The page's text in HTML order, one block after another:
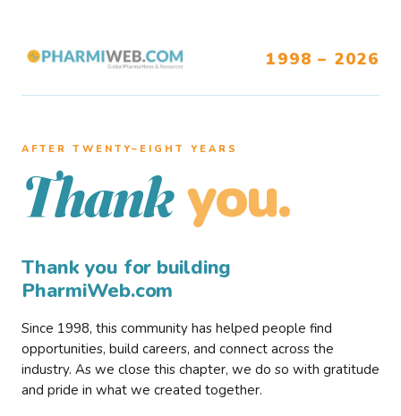
1998 – 2026
AFTER TWENTY–EIGHT YEARS
Thank you.
Thank you for building
PharmiWeb.com
Since 1998, this community has helped people find
opportunities, build careers, and connect across the
industry. As we close this chapter, we do so with gratitude
and pride in what we created together.